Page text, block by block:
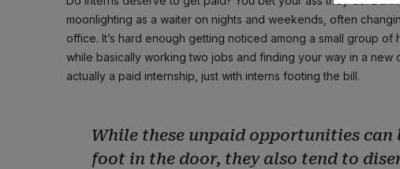
moonlighting as a waiter on nights and weekends, often
office. It’s hard enough getting noticed among a small group
while basically working two jobs and finding your way in a new
actually a paid internship, just with interns footing the bill.
While these unpaid opportunities can
foot in the door, they also tend to